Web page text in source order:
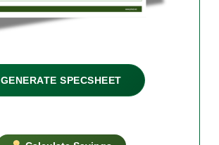
GENERATE SPECSHEET